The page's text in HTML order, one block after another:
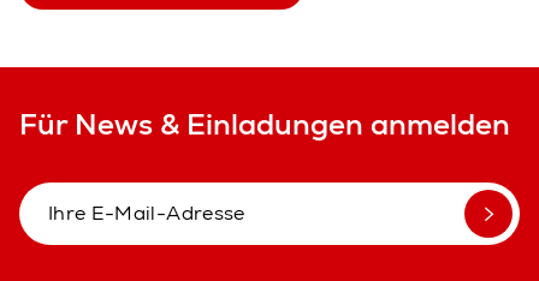
Für News & Einladungen anmelden